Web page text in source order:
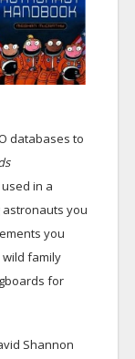
databases to
in a
astronauts you
you
family
for
Shannon